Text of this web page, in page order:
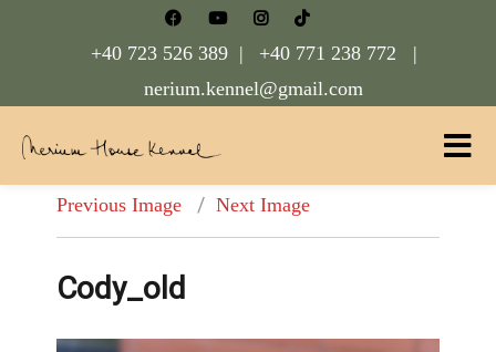
+40 723 526 389 |
+40 771 238 772 |
nerium.kennel@gmail.com
Nerium House Kennel FCI Romania
Previous Image Next Image
Cody_old